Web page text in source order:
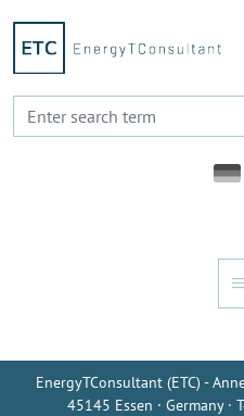
EnergyTConsultant (ETC) -
45145 Essen · Germany ·